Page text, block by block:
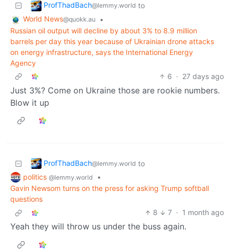
ProfThadBach@lemmy.world to
World News@quokk.au
•
Russian oil output will decline by about 3% to 8.9 million
barrels ​per day this year because of Ukrainian drone attacks
on energy infrastructure, says the ‌International Energy
Agency
6 · 27 days ago
Just 3%? Come on Ukraine those are rookie numbers.
Blow it up
ProfThadBach@lemmy.world to
politics @lemmy.world
•
Gavin Newsom turns on the press for asking Trump softball
questions
8
7 · 1 month ago
Yeah they will throw us under the buss again.